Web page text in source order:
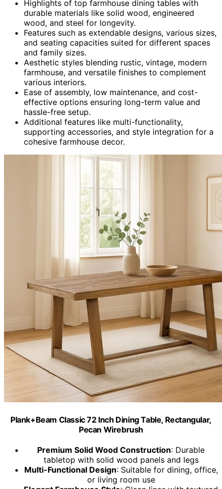
Highlights of top farmhouse dining tables with
durable materials like solid wood, engineered
wood, and steel for longevity.
Features such as extendable designs, various sizes,
and seating capacities suited for different spaces
and family sizes.
Aesthetic styles blending rustic, vintage, modern
farmhouse, and versatile finishes to complement
various interiors.
Ease of assembly, low maintenance, and cost-
effective options ensuring long-term value and
hassle-free setup.
Additional features like multi-functionality,
supporting accessories, and style integration for a
cohesive farmhouse decor.
Plank+Beam Classic 72 Inch Dining Table, Rectangular,
Pecan Wirebrush
Premium Solid Wood Construction: Durable
tabletop with solid wood panels and legs
Multi-Functional Design: Suitable for dining, office,
or living room use